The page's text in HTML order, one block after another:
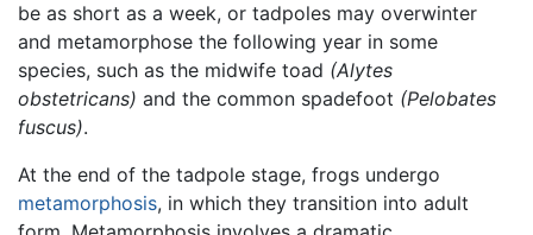
be as short as a week, or tadpoles may overwinter
and metamorphose the following year in some
species, such as the midwife toad (Alytes
obstetricans) and the common spadefoot (Pelobates
fuscus).
At the end of the tadpole stage, frogs undergo
metamorphosis, in which they transition into adult